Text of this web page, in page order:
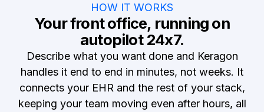
HOW IT WORKS
Your front office, running on
autopilot 24x7.
Describe what you want done and Keragon
handles it end to end in minutes, not weeks. It
connects your EHR and the rest of your stack,
keeping your team moving even after hours, all